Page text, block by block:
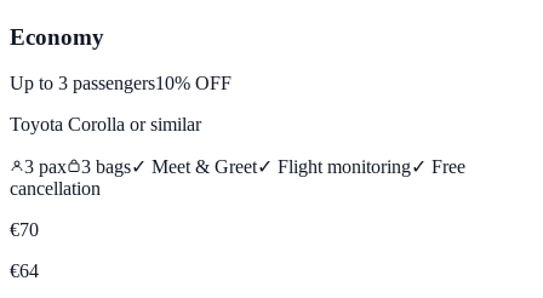
Economy
Up to 3 passengers10% OFF
Toyota Corolla or similar
3 pax 3 bags✓ Meet & Greet✓ Flight monitoring✓ Free
cancellation
€70
€64